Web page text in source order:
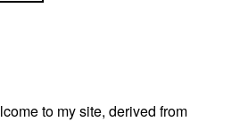
to my site, derived from